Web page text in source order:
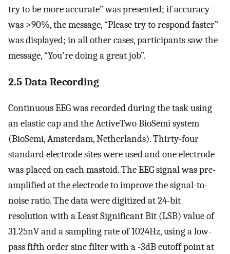
try to be more accurate” was presented; if accuracy
was >90%, the message, “Please try to respond faster”
was displayed; in all other cases, participants saw the
message, “You're doing a great job”.
2.5 Data Recording
Continuous EEG was recorded during the task using
an elastic cap and the ActiveTwo BioSemi system
(BioSemi, Amsterdam, Netherlands). Thirty-four
standard electrode sites were used and one electrode
was placed on each mastoid. The EEG signal was pre-
amplified at the electrode to improve the signal-to-
noise ratio. The data were digitized at 24-bit
resolution with a Least Significant Bit (LSB) value of
31.25nV and a sampling rate of 1024Hz, using a low-
pass fifth order sinc filter with a -3dB cutoff point at